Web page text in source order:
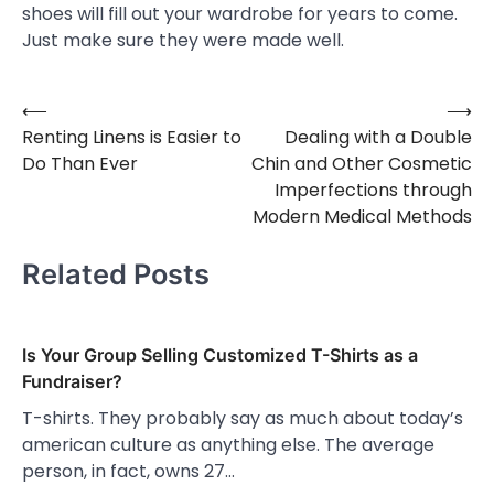
shoes will fill out your wardrobe for years to come.
Just make sure they were made well.
Post
navigation
⟵
Renting Linens is Easier to
Do Than Ever
Dealing with a Double
Chin and Other Cosmetic
Imperfections through
Modern Medical Methods
⟶
Related Posts
Is Your Group Selling Customized T-Shirts as a
Fundraiser?
T-shirts. They probably say as much about today’s
american culture as anything else. The average
person, in fact, owns 27…